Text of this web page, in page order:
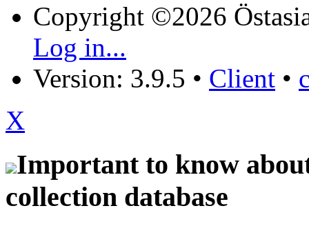
Copyright ©2026
Log in...
Version: 3.9.5 • Client •
X
Important to know
collection database